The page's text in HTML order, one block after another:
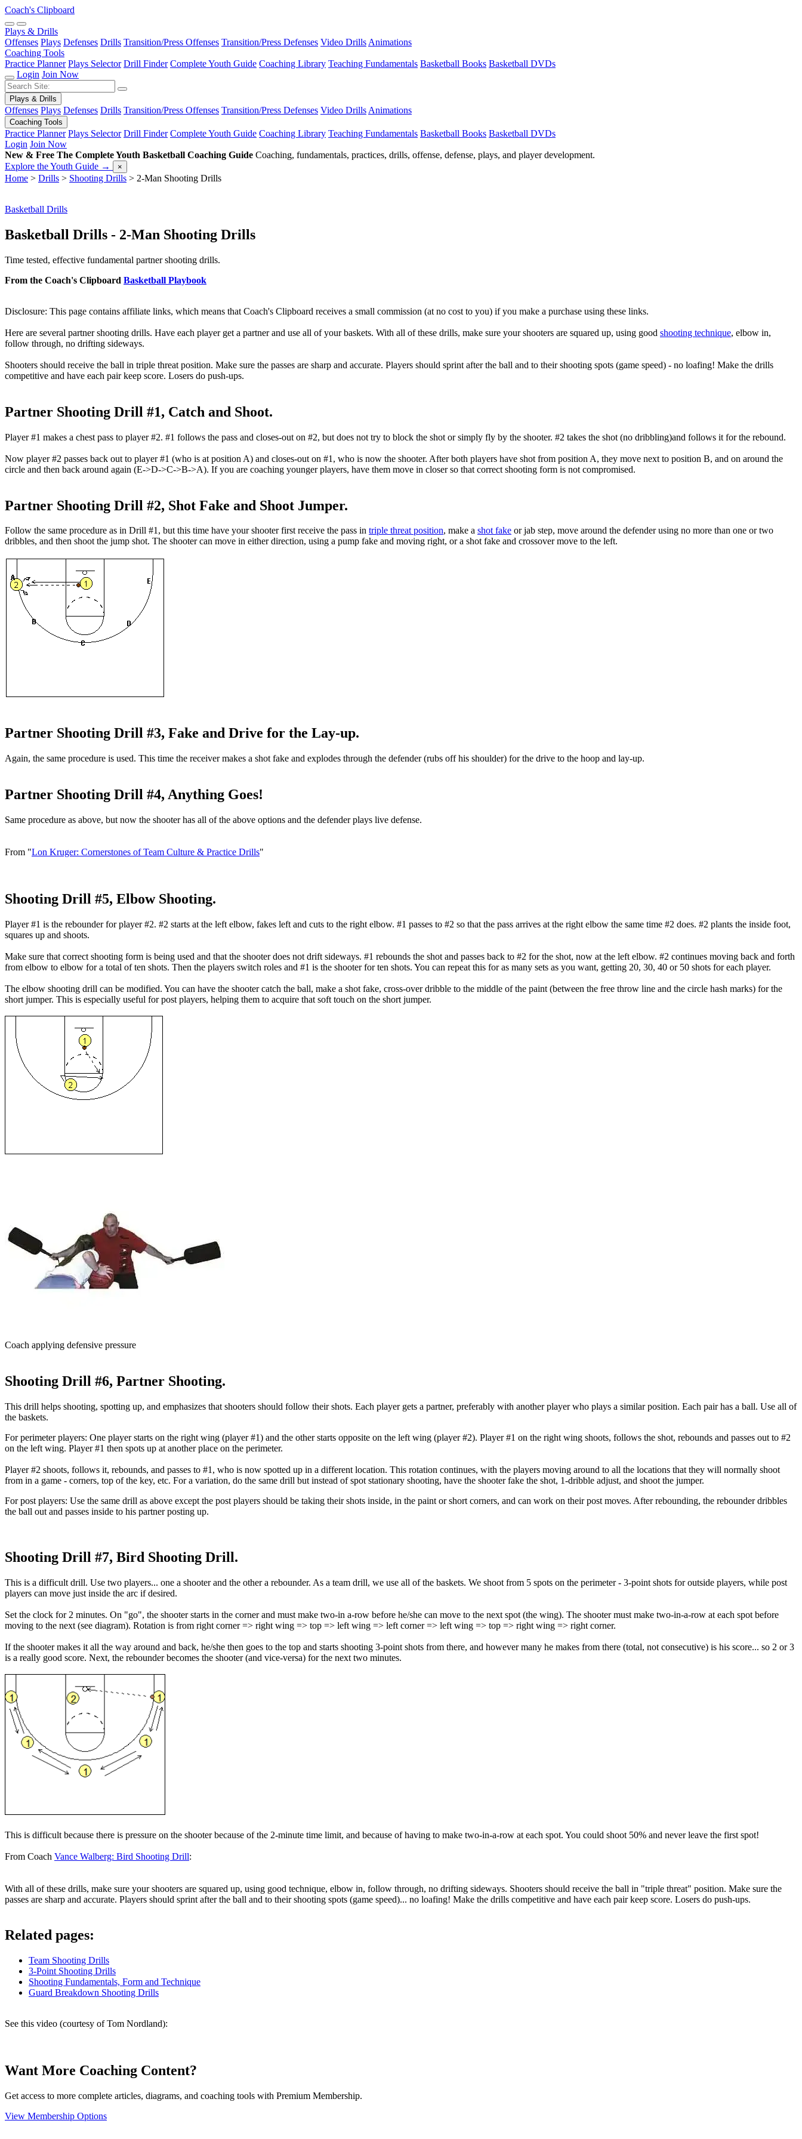
Coach's Clipboard
Plays & Drills
Offenses Plays Defenses Drills Transition/Press Offenses Transition/Press Defenses Video Drills Animations
Coaching Tools
Practice Planner Plays Selector Drill Finder Complete Youth Guide Coaching Library Teaching Fundamentals Basketball Books Basketball DVDs
Login Join Now
Plays & Drills
Offenses Plays Defenses Drills Transition/Press Offenses Transition/Press Defenses Video Drills Animations
Coaching Tools
Practice Planner Plays Selector Drill Finder Complete Youth Guide Coaching Library Teaching Fundamentals Basketball Books Basketball DVDs
Login Join Now
New & Free The Complete Youth Basketball Coaching Guide Coaching, fundamentals, practices, drills, offense, defense, plays, and player development.
Explore the Youth Guide → ×
Home > Drills > Shooting Drills > 2-Man Shooting Drills
Basketball Drills
Basketball Drills - 2-Man Shooting Drills
Time tested, effective fundamental partner shooting drills.
From the Coach's Clipboard Basketball Playbook
Disclosure: This page contains affiliate links, which means that Coach's Clipboard receives a small commission (at no cost to you) if you make a purchase using these links.
Here are several partner shooting drills. Have each player get a partner and use all of your baskets. With all of these drills, make sure your shooters are squared up, using good shooting technique, elbow in,
follow through, no drifting sideways.
Shooters should receive the ball in triple threat position. Make sure the passes are sharp and accurate. Players should sprint after the ball and to their shooting spots (game speed) - no loafing! Make the drills
competitive and have each pair keep score. Losers do push-ups.
Partner Shooting Drill #1, Catch and Shoot.
Player #1 makes a chest pass to player #2. #1 follows the pass and closes-out on #2, but does not try to block the shot or simply fly by the shooter. #2 takes the shot (no dribbling)and follows it for the rebound.
Now player #2 passes back out to player #1 (who is at position A) and closes-out on #1, who is now the shooter. After both players have shot from position A, they move next to position B, and on around the
circle and then back around again (E->D->C->B->A). If you are coaching younger players, have them move in closer so that correct shooting form is not compromised.
Partner Shooting Drill #2, Shot Fake and Shoot Jumper.
Follow the same procedure as in Drill #1, but this time have your shooter first receive the pass in triple threat position, make a shot fake or jab step, move around the defender using no more than one or two
dribbles, and then shoot the jump shot. The shooter can move in either direction, using a pump fake and moving right, or a shot fake and crossover move to the left.
Partner Shooting Drill #3, Fake and Drive for the Lay-up.
Again, the same procedure is used. This time the receiver makes a shot fake and explodes through the defender (rubs off his shoulder) for the drive to the hoop and lay-up.
Partner Shooting Drill #4, Anything Goes!
Same procedure as above, but now the shooter has all of the above options and the defender plays live defense.
From "Lon Kruger: Cornerstones of Team Culture & Practice Drills"
Shooting Drill #5, Elbow Shooting.
Player #1 is the rebounder for player #2. #2 starts at the left elbow, fakes left and cuts to the right elbow. #1 passes to #2 so that the pass arrives at the right elbow the same time #2 does. #2 plants the inside foot,
squares up and shoots.
Make sure that correct shooting form is being used and that the shooter does not drift sideways. #1 rebounds the shot and passes back to #2 for the shot, now at the left elbow. #2 continues moving back and forth
from elbow to elbow for a total of ten shots. Then the players switch roles and #1 is the shooter for ten shots. You can repeat this for as many sets as you want, getting 20, 30, 40 or 50 shots for each player.
The elbow shooting drill can be modified. You can have the shooter catch the ball, make a shot fake, cross-over dribble to the middle of the paint (between the free throw line and the circle hash marks) for the
short jumper. This is especially useful for post players, helping them to acquire that soft touch on the short jumper.
Coach applying defensive pressure
Shooting Drill #6, Partner Shooting.
This drill helps shooting, spotting up, and emphasizes that shooters should follow their shots. Each player gets a partner, preferably with another player who plays a similar position. Each pair has a ball. Use all of
the baskets.
For perimeter players: One player starts on the right wing (player #1) and the other starts opposite on the left wing (player #2). Player #1 on the right wing shoots, follows the shot, rebounds and passes out to #2
on the left wing. Player #1 then spots up at another place on the perimeter.
Player #2 shoots, follows it, rebounds, and passes to #1, who is now spotted up in a different location. This rotation continues, with the players moving around to all the locations that they will normally shoot
from in a game - corners, top of the key, etc. For a variation, do the same drill but instead of spot stationary shooting, have the shooter fake the shot, 1-dribble adjust, and shoot the jumper.
For post players: Use the same drill as above except the post players should be taking their shots inside, in the paint or short corners, and can work on their post moves. After rebounding, the rebounder dribbles
the ball out and passes inside to his partner posting up.
Shooting Drill #7, Bird Shooting Drill.
This is a difficult drill. Use two players... one a shooter and the other a rebounder. As a team drill, we use all of the baskets. We shoot from 5 spots on the perimeter - 3-point shots for outside players, while post
players can move just inside the arc if desired.
Set the clock for 2 minutes. On "go", the shooter starts in the corner and must make two-in a-row before he/she can move to the next spot (the wing). The shooter must make two-in-a-row at each spot before
moving to the next (see diagram). Rotation is from right corner => right wing => top => left wing => left corner => left wing => top => right wing => right corner.
If the shooter makes it all the way around and back, he/she then goes to the top and starts shooting 3-point shots from there, and however many he makes from there (total, not consecutive) is his score... so 2 or 3
is a really good score. Next, the rebounder becomes the shooter (and vice-versa) for the next two minutes.
This is difficult because there is pressure on the shooter because of the 2-minute time limit, and because of having to make two-in-a-row at each spot. You could shoot 50% and never leave the first spot!
From Coach Vance Walberg: Bird Shooting Drill:
With all of these drills, make sure your shooters are squared up, using good technique, elbow in, follow through, no drifting sideways. Shooters should receive the ball in "triple threat" position. Make sure the
passes are sharp and accurate. Players should sprint after the ball and to their shooting spots (game speed)... no loafing! Make the drills competitive and have each pair keep score. Losers do push-ups.
Related pages:
Team Shooting Drills
3-Point Shooting Drills
Shooting Fundamentals, Form and Technique
Guard Breakdown Shooting Drills
See this video (courtesy of Tom Nordland):
Want More Coaching Content?
Get access to more complete articles, diagrams, and coaching tools with Premium Membership.
View Membership Options